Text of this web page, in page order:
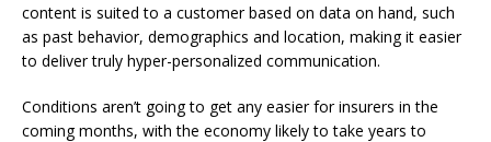
content is suited to a customer based on data on hand, such
as past behavior, demographics and location, making it easier
to deliver truly hyper-personalized communication.
Conditions aren’t going to get any easier for insurers in the
coming months, with the economy likely to take years to